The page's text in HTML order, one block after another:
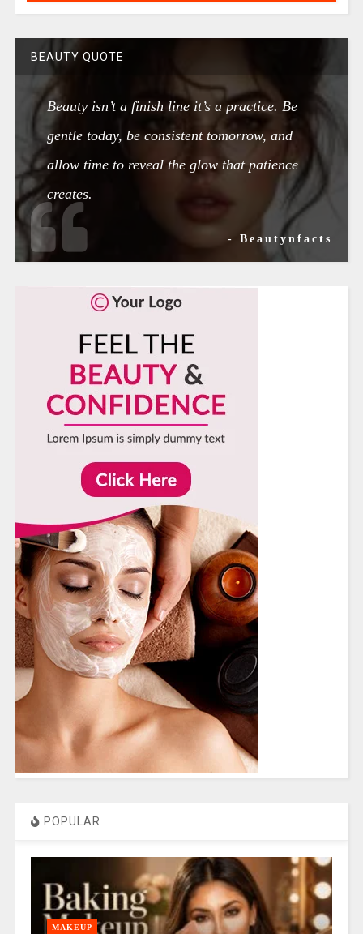
BEAUTY QUOTE
Beauty isn’t a finish line it’s a practice. Be
gentle today, be consistent tomorrow, and
allow time to reveal the glow that patience
creates.
- Beautynfacts
POPULAR
MAKEUP